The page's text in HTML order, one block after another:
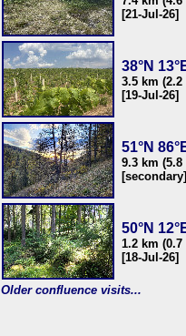
[21-Jul-26]
38°N
3.5 km
[19-Jul-26]
51°N
9.3 km
50°N
1.2 km
[18-Jul-26]
Older confluence visits...